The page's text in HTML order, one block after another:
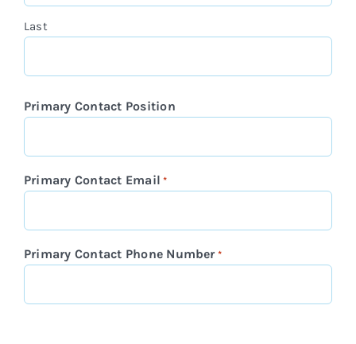
Last
Primary Contact Position
Primary Contact Email *
Primary Contact Phone Number *